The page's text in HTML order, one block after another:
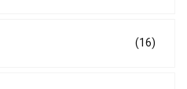
(16)